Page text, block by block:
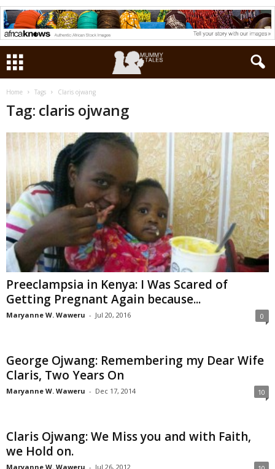
Home Tags Claris ojwang
Tag: claris ojwang
Preeclampsia in Kenya: I Was Scared of
Getting Pregnant Again because...
Maryanne W. Waweru - Jul 20, 2016 0
George Ojwang: Remembering my Dear Wife
Claris, Two Years On
Maryanne W. Waweru - Dec 17, 2014 10
Claris Ojwang: We Miss you and with Faith,
we Hold on.
Maryanne W. Waweru - Jul 26, 2012